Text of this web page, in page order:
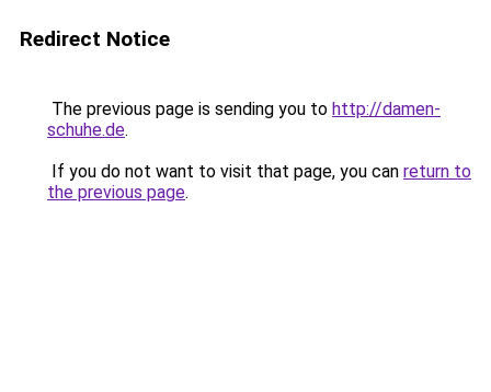
Redirect Notice
The previous page is sending you to http://damen-
schuhe.de.
If you do not want to visit that page, you can return to
the previous page.